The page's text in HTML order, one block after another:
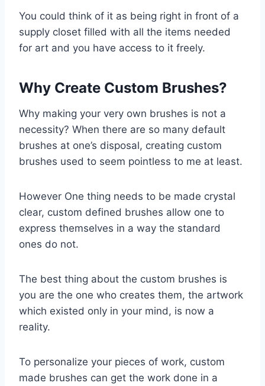
You could think of it as being right in front of a
supply closet filled with all the items needed
for art and you have access to it freely.
Why Create Custom Brushes?
Why making your very own brushes is not a
necessity? When there are so many default
brushes at one’s disposal, creating custom
brushes used to seem pointless to me at least.
However One thing needs to be made crystal
clear, custom defined brushes allow one to
express themselves in a way the standard
ones do not.
The best thing about the custom brushes is
you are the one who creates them, the artwork
which existed only in your mind, is now a
reality.
To personalize your pieces of work, custom
made brushes can get the work done in a